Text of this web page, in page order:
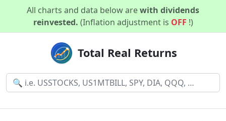
All charts and data below arewith dividends
reinvested. (Inflation adjustment is OFF !)
Total Real Returns